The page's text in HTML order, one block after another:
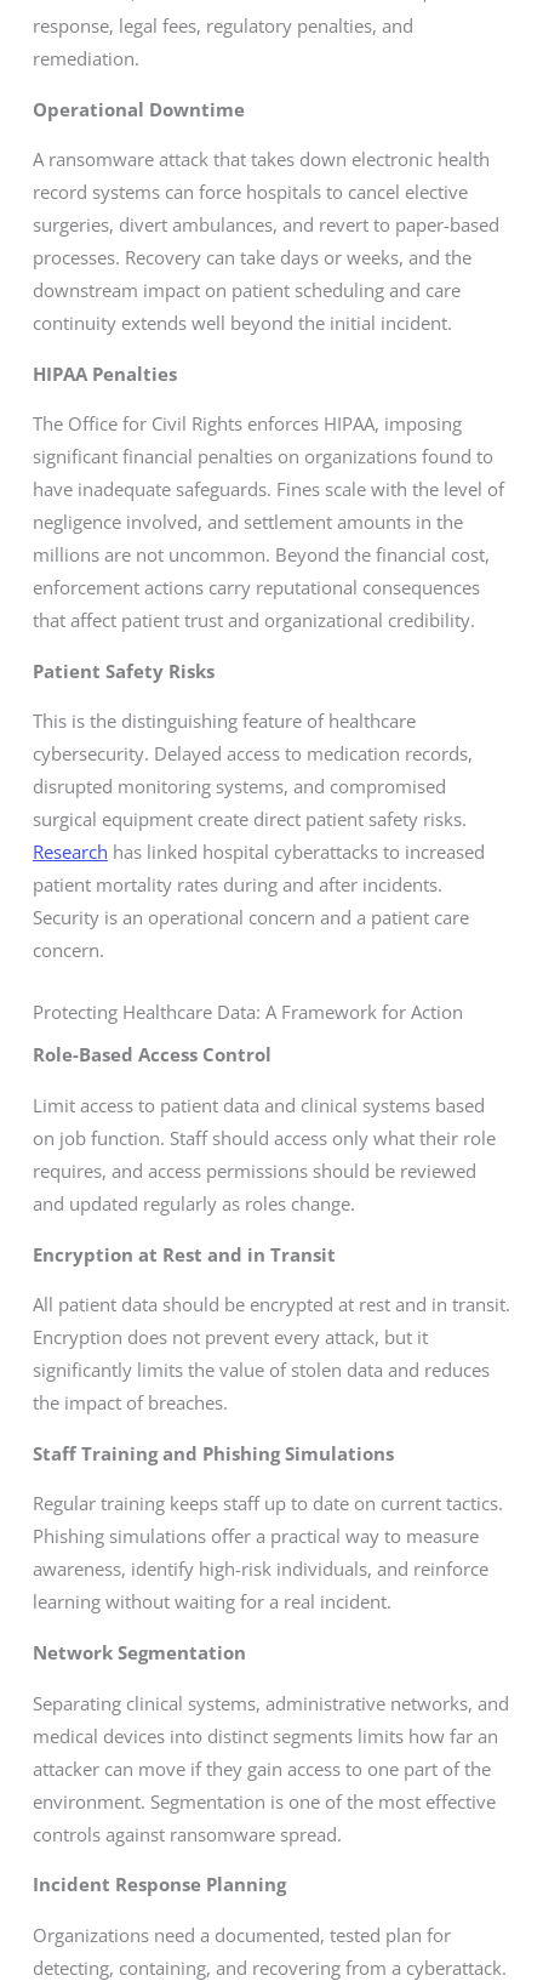
response, legal fees, regulatory penalties, and
remediation.
Operational Downtime
A ransomware attack that takes down electronic health
record systems can force hospitals to cancel elective
surgeries, divert ambulances, and revert to paper-based
processes. Recovery can take days or weeks, and the
downstream impact on patient scheduling and care
continuity extends well beyond the initial incident.
HIPAA Penalties
The Office for Civil Rights enforces HIPAA, imposing
significant financial penalties on organizations found to
have inadequate safeguards. Fines scale with the level of
negligence involved, and settlement amounts in the
millions are not uncommon. Beyond the financial cost,
enforcement actions carry reputational consequences
that affect patient trust and organizational credibility.
Patient Safety Risks
This is the distinguishing feature of healthcare
cybersecurity. Delayed access to medication records,
disrupted monitoring systems, and compromised
surgical equipment create direct patient safety risks.
Research has linked hospital cyberattacks to increased
patient mortality rates during and after incidents.
Security is an operational concern and a patient care
concern.
Protecting Healthcare Data: A Framework for Action
Role-Based Access Control
Limit access to patient data and clinical systems based
on job function. Staff should access only what their role
requires, and access permissions should be reviewed
and updated regularly as roles change.
Encryption at Rest and in Transit
All patient data should be encrypted at rest and in transit.
Encryption does not prevent every attack, but it
significantly limits the value of stolen data and reduces
the impact of breaches.
Staff Training and Phishing Simulations
Regular training keeps staff up to date on current tactics.
Phishing simulations offer a practical way to measure
awareness, identify high-risk individuals, and reinforce
learning without waiting for a real incident.
Network Segmentation
Separating clinical systems, administrative networks, and
medical devices into distinct segments limits how far an
attacker can move if they gain access to one part of the
environment. Segmentation is one of the most effective
controls against ransomware spread.
Incident Response Planning
Organizations need a documented, tested plan for
detecting, containing, and recovering from a cyberattack.